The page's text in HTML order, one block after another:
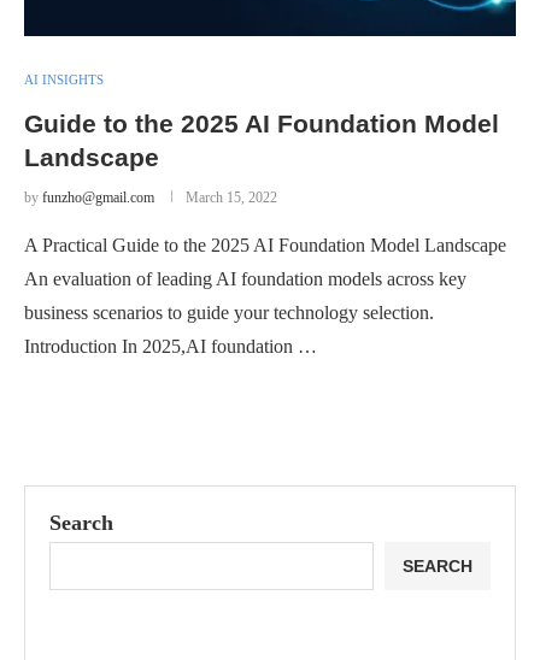
AI INSIGHTS
Guide to the 2025 AI Foundation Model
Landscape
by funzho@gmail.com March 15, 2022
A Practical Guide to the 2025 AI Foundation Model Landscape
An evaluation of leading AI foundation models across key
business scenarios to guide your technology selection.
Introduction In 2025,AI foundation …
Search
SEARCH